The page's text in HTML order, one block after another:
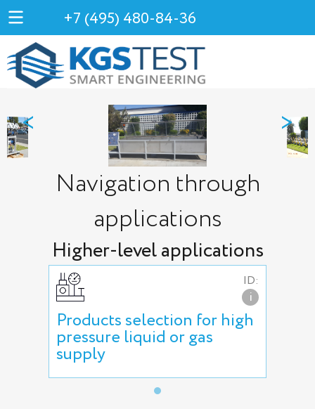
+7 (495) 480-84-36
< >
Navigation through
applications
Higher-level applications
ID:
i
Products selection for high
pressure liquid or gas
supply